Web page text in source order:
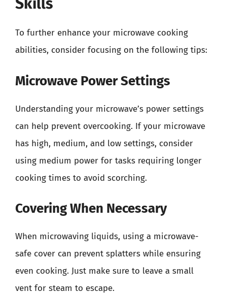
To further enhance your microwave cooking
abilities, consider focusing on the following tips:
Microwave Power Settings
Understanding your microwave’s power settings
can help prevent overcooking. If your microwave
has high, medium, and low settings, consider
using medium power for tasks requiring longer
cooking times to avoid scorching.
Covering When Necessary
When microwaving liquids, using a microwave-
safe cover can prevent splatters while ensuring
even cooking. Just make sure to leave a small
vent for steam to escape.